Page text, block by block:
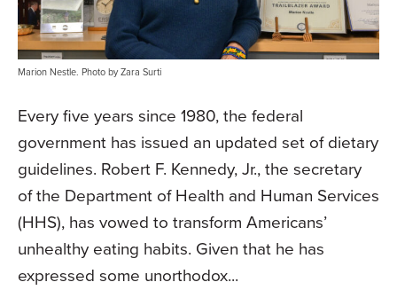
Marion Nestle. Photo by Zara Surti
Every five years since 1980, the federal
government has issued an updated set of dietary
guidelines. Robert F. Kennedy, Jr., the secretary
of the Department of Health and Human Services
(HHS), has vowed to transform Americans’
unhealthy eating habits. Given that he has
expressed some unorthodox...